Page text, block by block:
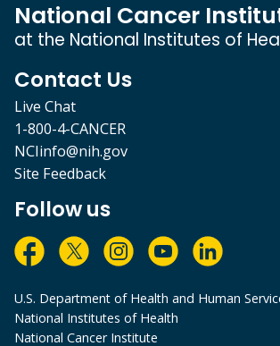
National Cancer
at the National Institutes of
Contact Us
Live Chat
1-800-4-CANCER
NCIinfo@nih.gov
Site Feedback
Follow us
U.S. Department of Health and Human
National Institutes of Health
National Cancer Institute